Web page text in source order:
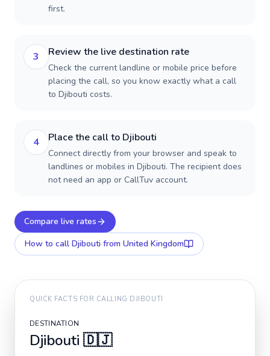
first.
3 Review the live destination rate
Check the current landline or mobile price before
placing the call, so you know exactly what a call
to Djibouti costs.
4 Place the call to Djibouti
Connect directly from your browser and speak to
landlines or mobiles in Djibouti. The recipient does
not need an app or CallTuv account.
Compare live rates
How to call Djibouti from United Kingdom
QUICK FACTS FOR CALLING DJIBOUTI
DESTINATION
Djibouti 🇩🇯